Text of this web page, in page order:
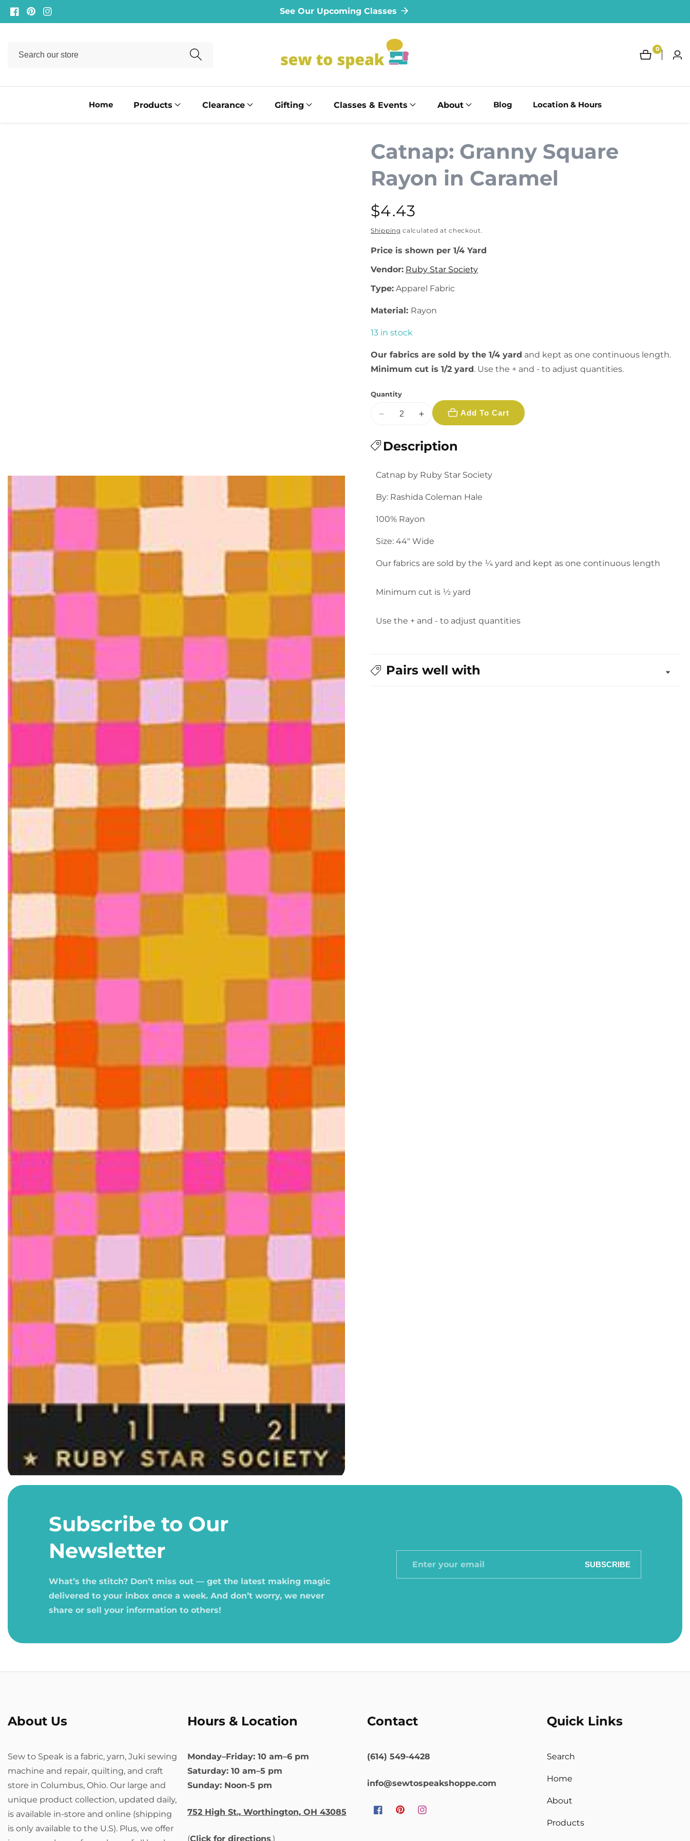
Facebook
PinterestInstagram See Our Upcoming Classes
00
itemsLog
Home Products Clearance Gifting Classes & Events About Blog Location & Hours
Open
media
Catnap: Granny Square
Rayon in Caramel
Regular
price
$4.43
Shipping calculated at checkout.
Price is shown per 1/4 Yard
Vendor: Ruby Star Society
Type: Apparel Fabric
Material: Rayon
13 in stock
Our fabrics are sold by the 1/4 yard and kept as one continuous length.
Minimum cut is 1/2 yard. Use the + and - to adjust quantities.
Quantity
Decrease
for
Square
in
Increase
for
Catnap:
Square
in
Add To Cart
Description
Catnap by Ruby Star Society
By: Rashida Coleman Hale
100% Rayon
Size: 44" Wide
Our fabrics are sold by the ¼ yard and kept as one continuous length
Minimum cut is ½ yard
Use the + and - to adjust quantities
Pairs well with
Subscribe to Our
Newsletter
What’s the stitch? Don’t miss out — get the latest making magic
delivered to your inbox once a week. And don’t worry, we never
share or sell your information to others!
Enter
SUBSCRIBE
About Us
Sew to Speak is a fabric, yarn, Juki sewing
machine and repair, quilting, and craft
store in Columbus, Ohio. Our large and
unique product collection, updated daily,
is available in-store and online (shipping
is only available to the U.S). Plus, we offer
Hours & Location
Monday–Friday: 10 am–6 pm
Saturday: 10 am–5 pm
Sunday: Noon-5 pm
752 High St., Worthington, OH 43085
(Click for directions.)
Contact
(614) 549-4428
info@sewtospeakshoppe.com
FacebookPinterestInstagram
Quick Links
Search
Home
About
Products